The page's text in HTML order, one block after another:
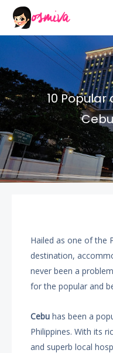
10 Popular
Hailed as one of the
destination,
never been a
for the popular and
Cebu has been a
Philippines. With its
and superb local